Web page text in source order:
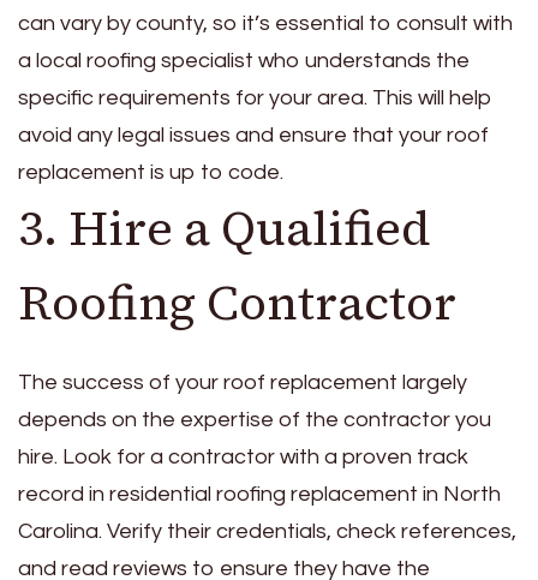
can vary by county, so it’s essential to consult with
a local roofing specialist who understands the
specific requirements for your area. This will help
avoid any legal issues and ensure that your roof
replacement is up to code.
3. Hire a Qualified
Roofing Contractor
The success of your roof replacement largely
depends on the expertise of the contractor you
hire. Look for a contractor with a proven track
record in residential roofing replacement in North
Carolina. Verify their credentials, check references,
and read reviews to ensure they have the